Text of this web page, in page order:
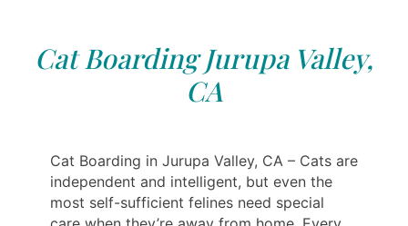
Cat Boarding Jurupa Valley,
CA
Cat Boarding in Jurupa Valley, CA – Cats are
independent and intelligent, but even the
most self-sufficient felines need special